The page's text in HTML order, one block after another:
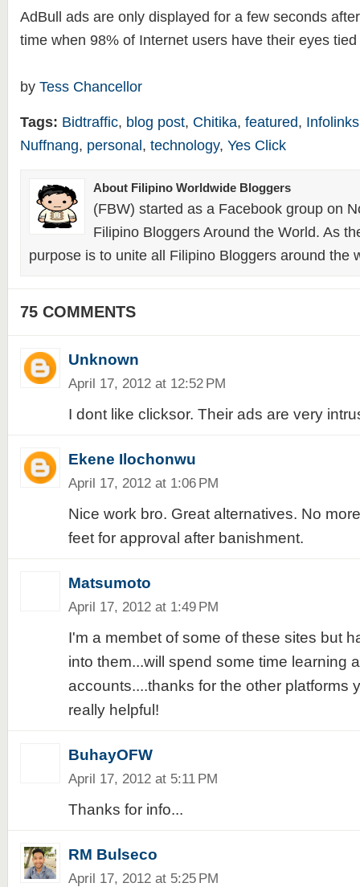
AdBull ads are only displayed for a few seconds
time when 98% of Internet users have their eyes
by Tess Chancellor
Tags: Bidtraffic, blog post, Chitika, featured, Infolinks
Nuffnang, personal, technology, Yes Click
About Filipino Worldwide Bloggers
(FBW) started as a Facebook group on
Filipino Bloggers Around the World. As
purpose is to unite all Filipino Bloggers around the
75 COMMENTS
Unknown
April 17, 2012 at 12:52 PM
I dont like clicksor. Their ads are very
Ekene Ilochonwu
April 17, 2012 at 1:06 PM
Nice work bro. Great alternatives. No
feet for approval after banishment.
Matsumoto
April 17, 2012 at 1:49 PM
I'm a membet of some of these sites but
into them...will spend some time learning
accounts....thanks for the other platforms
really helpful!
BuhayOFW
April 17, 2012 at 5:11 PM
Thanks for info...
RM Bulseco
April 17, 2012 at 5:25 PM